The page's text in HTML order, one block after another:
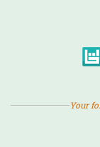
Your